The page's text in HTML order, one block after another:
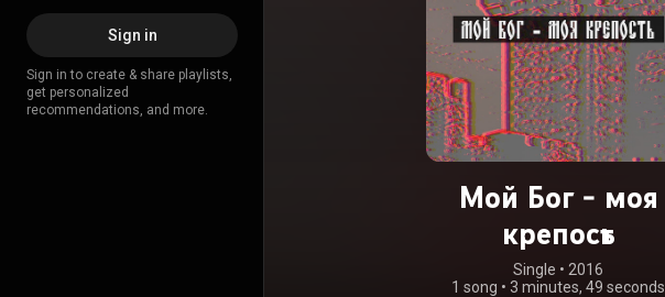
Sign in
Sign in to create & share playlists,
get personalized
recommendations, and more.
Мой Бог - моя
крепость
Single • 2016
1 song • 3 minutes, 49 seconds